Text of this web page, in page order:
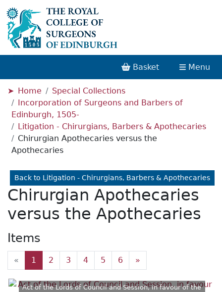
Basket Menu
Home
Special Collections
Incorporation of Surgeons and Barbers of
Edinburgh, 1505-
Litigation - Chirurgians, Barbers & Apothecaries
Chirurgian Apothecaries versus the
Apothecaries
Back to Litigation - Chirurgians, Barbers & Apothecaries
Chirurgian Apothecaries
versus the Apothecaries
Items
« 1 2 3 4 5 6 »
Act of the Lords of Council and Session, in favour of the